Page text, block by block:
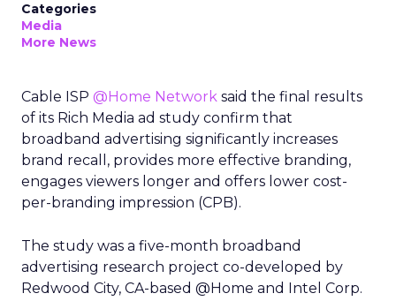
Categories
Media
More News
Cable ISP @Home Network said the final results
of its Rich Media ad study confirm that
broadband advertising significantly increases
brand recall, provides more effective branding,
engages viewers longer and offers lower cost-
per-branding impression (CPB).
The study was a five-month broadband
advertising research project co-developed by
Redwood City, CA-based @Home and Intel Corp.